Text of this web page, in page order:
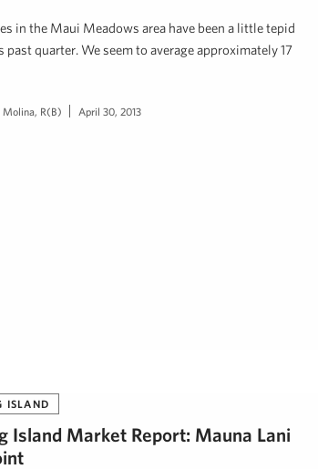
in the Maui Meadows area have been a little tepid
past quarter. We seem to average approximately 17
Molina, R(B) April 30, 2013
ISLAND
Island Market Report: Mauna Lani